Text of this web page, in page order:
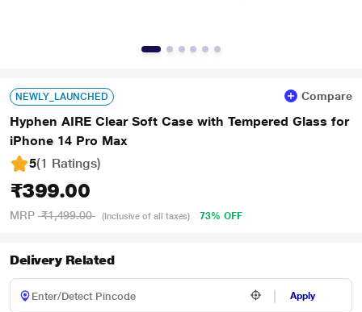
NEWLY_LAUNCHED Compare
Hyphen AIRE Clear Soft Case with Tempered Glass for
iPhone 14 Pro Max
5(1 Ratings)
₹399.00
MRP ₹1,499.00 (Inclusive of all taxes) 73% OFF
Delivery Related
Apply